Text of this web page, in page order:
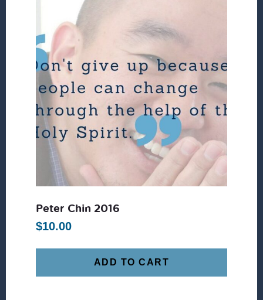
Peter Chin 2016
$10.00
ADD TO CART